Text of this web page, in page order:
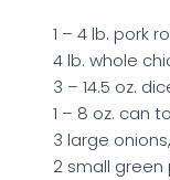
1 – 4 lb. pork
4 lb. whole
3 – 14.5 oz.
1 – 8 oz. can
3 large
2 small